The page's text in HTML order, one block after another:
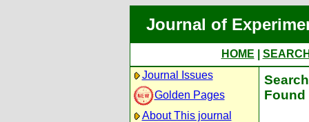
Journal of
HOME
Journal Issues
Golden Pages
About This journal
Found